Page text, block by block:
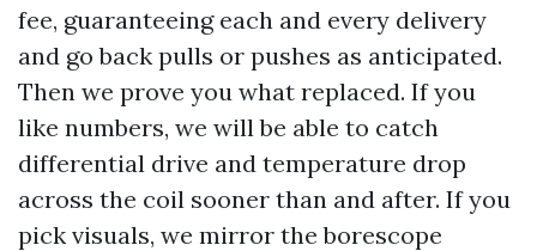
fee, guaranteeing each and every delivery
and go back pulls or pushes as anticipated.
Then we prove you what replaced. If you
like numbers, we will be able to catch
differential drive and temperature drop
across the coil sooner than and after. If you
pick visuals, we mirror the borescope